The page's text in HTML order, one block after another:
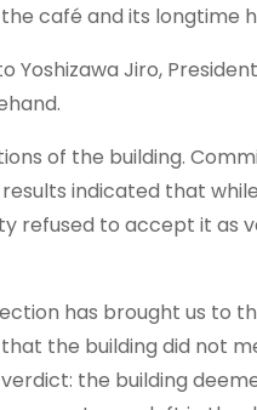
café and its longtime
Yoshizawa Jiro,
of the building.
indicated that
refused to accept it as
has brought us to
the building did not
the building